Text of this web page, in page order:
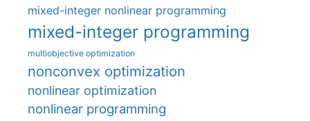
mixed-integer nonlinear programming
mixed-integer programming
multiobjective optimization
nonconvex optimization
nonlinear optimization
nonlinear programming